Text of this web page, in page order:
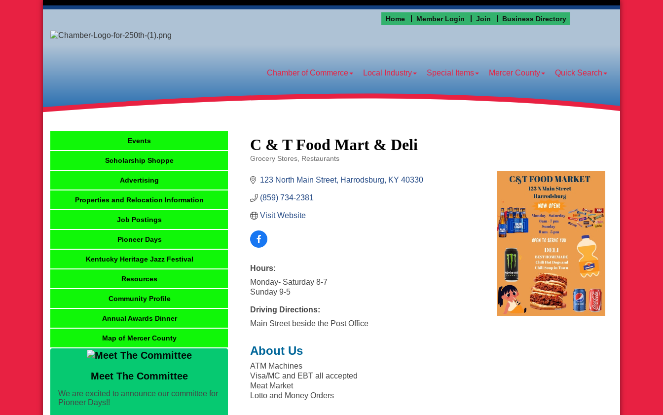
Home Member Login Join Business Directory
Chamber of Commerce Local Industry Special Items Mercer County Quick Search
C & T Food Mart & Deli
Categories
Grocery Stores Restaurants
123 North Main Street Harrodsburg KY 40330
(859) 734-2381
Visit Website
Hours:
Monday- Saturday 8-7
Sunday 9-5
Driving Directions:
Main Street beside the Post Office
About Us
ATM Machines
Visa/MC and EBT all accepted
Meat Market
Lotto and Money Orders
Events
Scholarship Shoppe
Advertising
Properties and Relocation Information
Job Postings
Pioneer Days
Kentucky Heritage Jazz Festival
Resources
Community Profile
Annual Awards Dinner
Map of Mercer County
Meet The Committee
We are excited to announce our committee for
Pioneer Days!!